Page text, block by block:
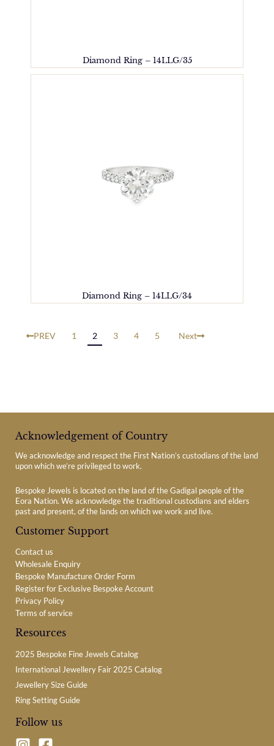
Diamond Ring – 14LLG/35
Diamond Ring – 14LLG/34
PREV 1 2 3 4 5 Next
Acknowledgement of Country
We acknowledge and respect the First Nation’s custodians of the land
upon which we’re privileged to work.
Bespoke Jewels is located on the land of the Gadigal people of the
Eora Nation. We acknowledge the traditional custodians and elders
past and present, of the lands on which we work and live.
Customer Support
Contact us
Wholesale Enquiry
Bespoke Manufacture Order Form
Register for Exclusive Bespoke Account
Privacy Policy
Terms of service
Resources
2025 Bespoke Fine Jewels Catalog
International Jewellery Fair 2025 Catalog
Jewellery Size Guide
Ring Setting Guide
Follow us